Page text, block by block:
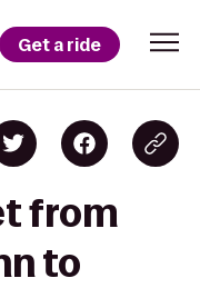
Get a ride
from
to